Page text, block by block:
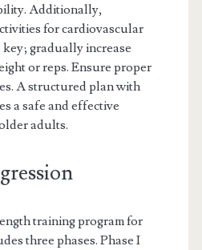
Additionally,
for cardiovascular
gradually increase
or reps. Ensure proper
A structured plan with
a safe and effective
adults.
training program for
three phases. Phase I